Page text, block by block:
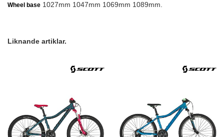
Wheel base 1027mm 1047mm 1069mm 1089mm.
Liknande artiklar.